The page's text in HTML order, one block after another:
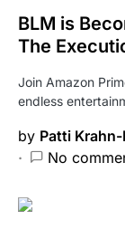
BLM is
The
Join Amazon
endless
by Patti
No